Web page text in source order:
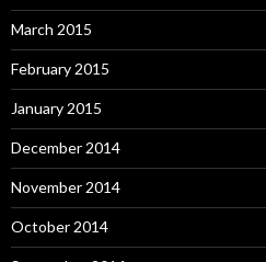
March 2015
February 2015
January 2015
December 2014
November 2014
October 2014